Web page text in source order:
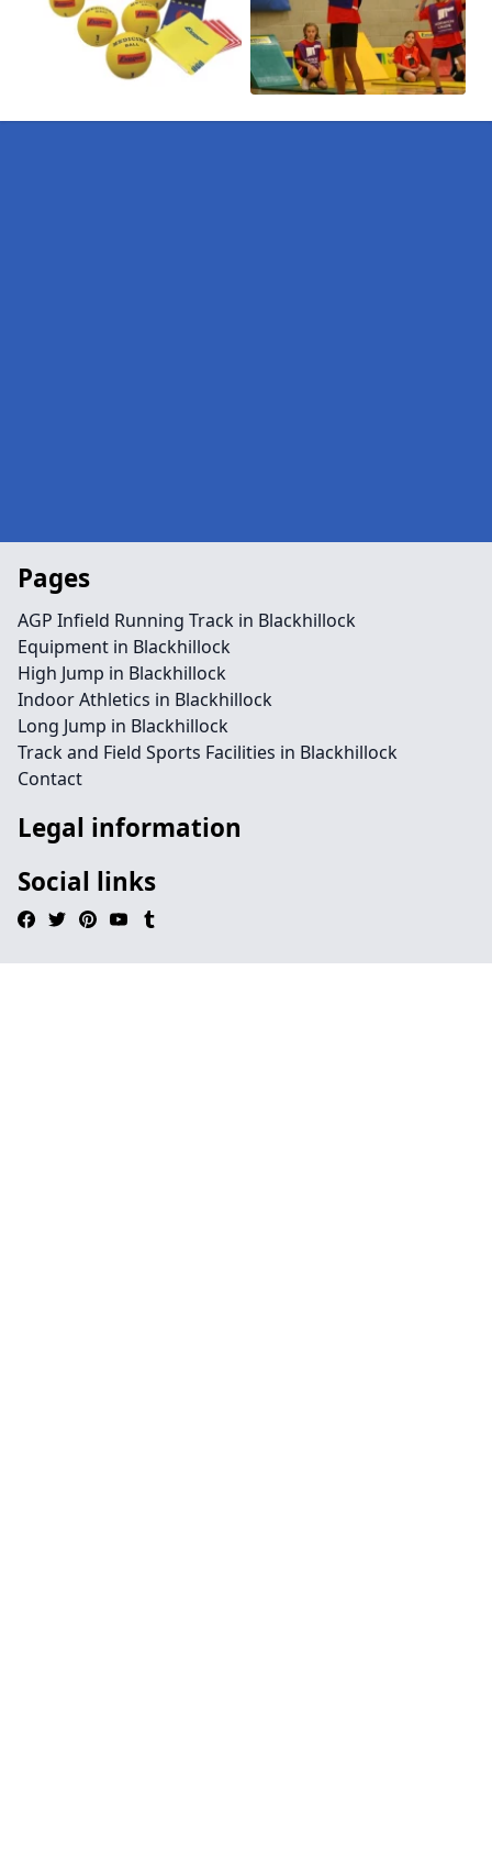
Pages
AGP Infield Running Track in Blackhillock
Equipment in Blackhillock
High Jump in Blackhillock
Indoor Athletics in Blackhillock
Long Jump in Blackhillock
Track and Field Sports Facilities in Blackhillock
Contact
Legal information
Social links